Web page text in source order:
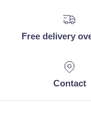
Free delivery
Contact